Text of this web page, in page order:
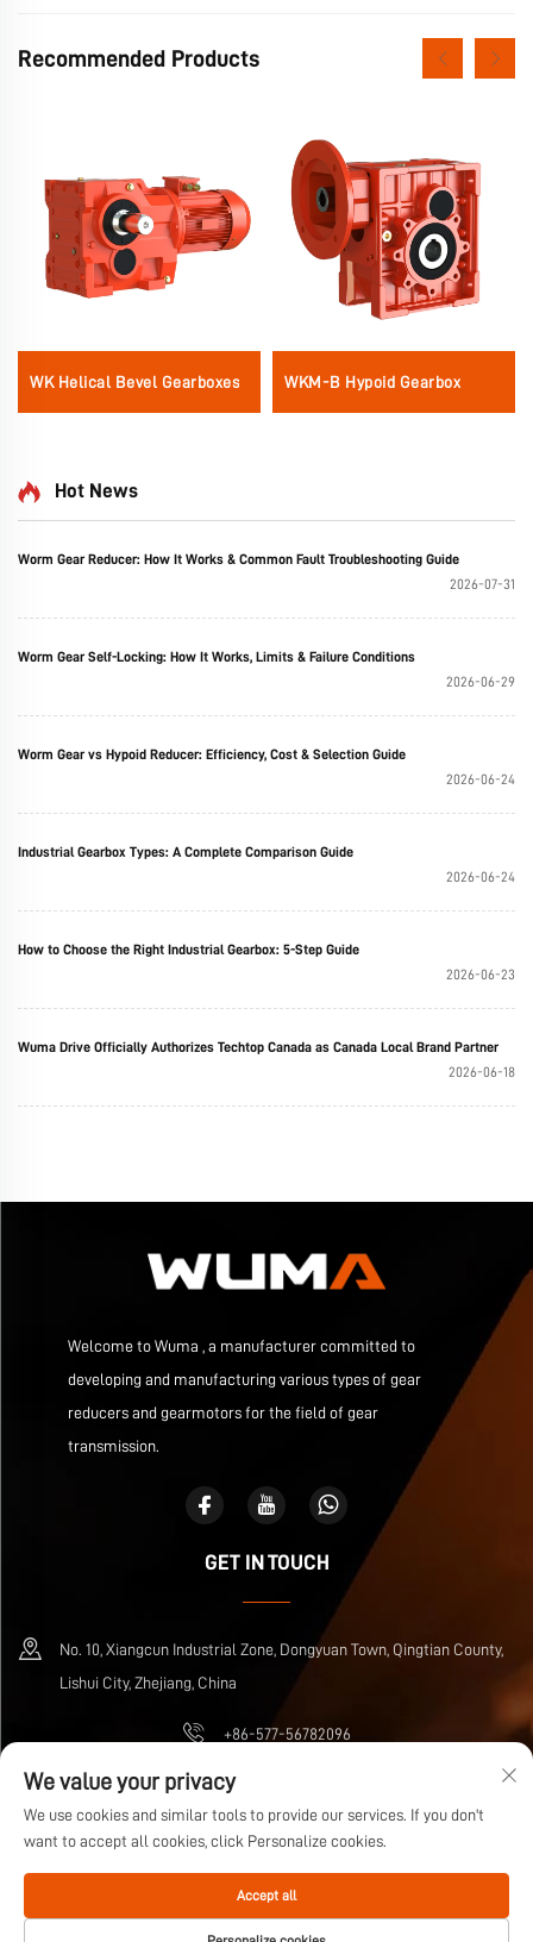
Recommended Products
WK Helical Bevel Gearboxes WKM-B Hypoid Gearbox
Hot News
Worm Gear Reducer: How It Works & Common Fault Troubleshooting Guide
2026-07-31
Worm Gear Self-Locking: How It Works, Limits & Failure Conditions
2026-06-29
Worm Gear vs Hypoid Reducer: Efficiency, Cost & Selection Guide
2026-06-24
Industrial Gearbox Types: A Complete Comparison Guide
2026-06-24
How to Choose the Right Industrial Gearbox: 5-Step Guide
2026-06-23
Wuma Drive Officially Authorizes Techtop Canada as Canada Local Brand Partner
2026-06-18
Welcome to Wuma , a manufacturer committed to
developing and manufacturing various types of gear
reducers and gearmotors for the field of gear
transmission.
GET IN TOUCH
No. 10, Xiangcun Industrial Zone, Dongyuan Town, Qingtian County,
Lishui City, Zhejiang, China
+86-577-56782096
[email protected]
Copyright © Zhejiang Wuma Drive Co., Ltd All Rights Reserved
Privacy Policy
Blog
We value your privacy
We use cookies and similar tools to provide our services. If you don't
want to accept all cookies, click Personalize cookies.
Accept all